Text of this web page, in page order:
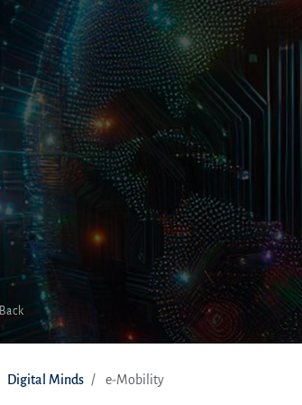
Back
Digital Minds e-Mobility